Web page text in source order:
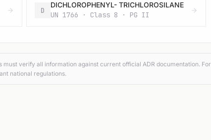
D
DICHLOROPHENYL- TRICHLOROSILANE
UN 1766 · Class 8 · PG II
verify all information against current official ADR documentation. For
national regulations.